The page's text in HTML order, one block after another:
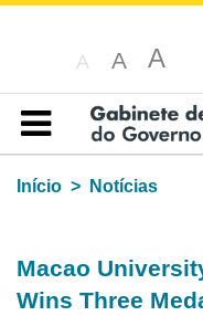
A A A
Índice
Início
Notícias
Macao
Wins Three